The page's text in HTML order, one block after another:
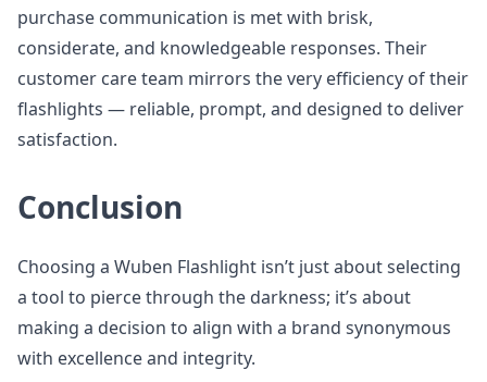
purchase communication is met with brisk,
considerate, and knowledgeable responses. Their
customer care team mirrors the very efficiency of their
flashlights — reliable, prompt, and designed to deliver
satisfaction.
Conclusion
Choosing a Wuben Flashlight isn’t just about selecting
a tool to pierce through the darkness; it’s about
making a decision to align with a brand synonymous
with excellence and integrity.